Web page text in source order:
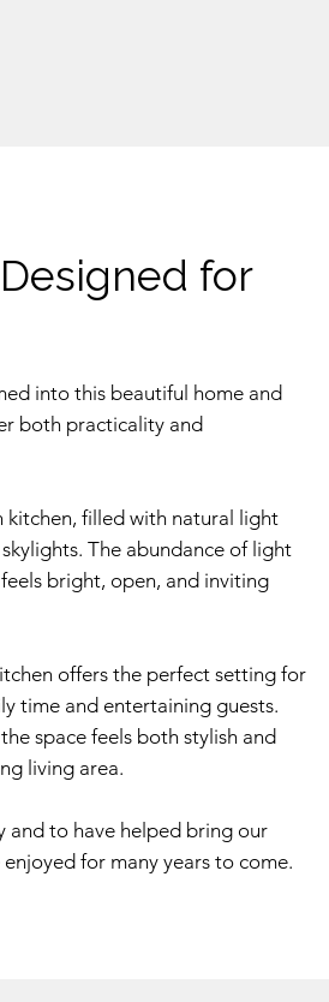
for
into this beautiful home and
both practicality and
filled with natural light
The abundance of light
bright, open, and inviting
offers the perfect setting for
time and entertaining guests.
space feels both stylish and
living area.
and to have helped bring our
for many years to come.